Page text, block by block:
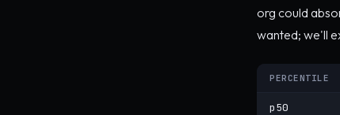
org could
wanted; we'll
PERCENTILE
p50